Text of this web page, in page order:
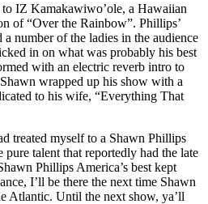
to IZ Kamakawiwo’ole, a Hawaiian
of “Over the Rainbow”. Phillips’
number of the ladies in the audience
in on what was probably his best
with an electric reverb intro to
wrapped up his show with a
to his wife, “Everything That
treated myself to a Shawn Phillips
talent that reportedly had the late
Phillips America’s best kept
I’ll be there the next time Shawn
Atlantic. Until the next show, ya’ll